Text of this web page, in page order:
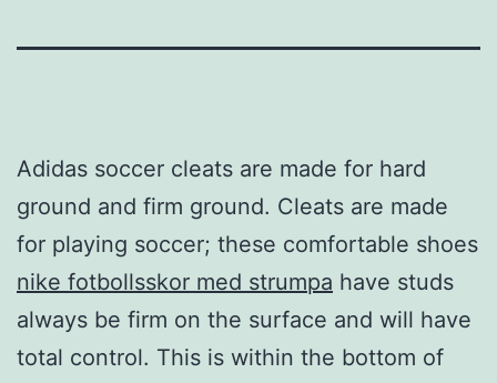
Adidas soccer cleats are made for hard
ground and firm ground. Cleats are made
for playing soccer; these comfortable shoes
nike fotbollsskor med strumpa have studs
always be firm on the surface and will have
total control. This is within the bottom of